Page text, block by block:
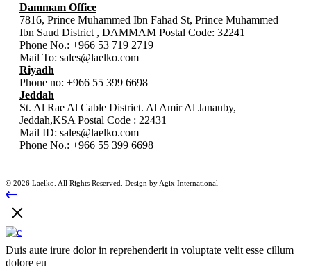
Dammam Office
7816, Prince Muhammed Ibn Fahad St, Prince Muhammed
Ibn Saud District , DAMMAM Postal Code: 32241
Phone No.: +966 53 719 2719
Mail To: sales@laelko.com
Riyadh
Phone no: +966 55 399 6698
Jeddah
St. Al Rae Al Cable District. Al Amir Al Janauby,
Jeddah,KSA Postal Code : 22431
Mail ID: sales@laelko.com
Phone No.: +966 55 399 6698
© 2026 Laelko. All Rights Reserved. Design by Agix International
Duis aute irure dolor in reprehenderit in voluptate velit esse cillum
dolore eu